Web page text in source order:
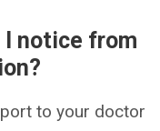
notice from
to your doctor